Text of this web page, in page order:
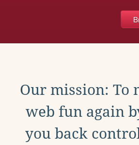
Our mission: To
web fun again
you back